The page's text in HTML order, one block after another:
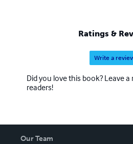
Ratings &
Write a
Did you love this book? Leave
readers!
Our Team